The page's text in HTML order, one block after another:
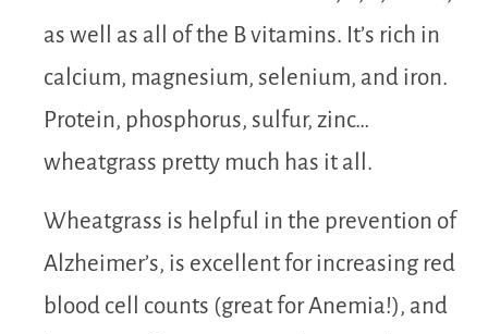
as well as all of the B vitamins. It’s rich in
calcium, magnesium, selenium, and iron.
Protein, phosphorus, sulfur, zinc…
wheatgrass pretty much has it all.
Wheatgrass is helpful in the prevention of
Alzheimer’s, is excellent for increasing red
blood cell counts (great for Anemia!), and